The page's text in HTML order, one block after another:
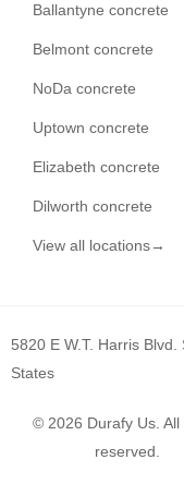
Ballantyne concrete
Belmont concrete
NoDa concrete
Uptown concrete
Elizabeth concrete
Dilworth concrete
View all locations→
5820 E W.T. Harris
States
© 2026 Durafy Us. All
reserved.